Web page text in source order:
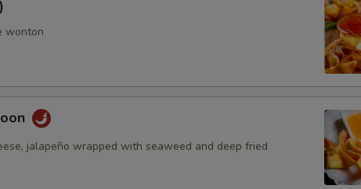
wonton
jalapeño wrapped with seaweed and deep fried